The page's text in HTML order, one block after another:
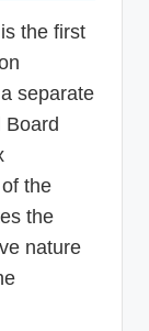
the first
separate
Board
the
the
nature